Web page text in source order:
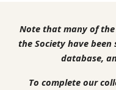
Note that many of
the Society have
database,
To complete our